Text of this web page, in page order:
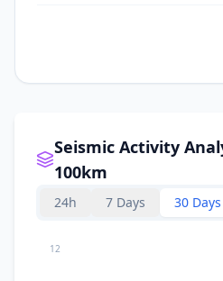
Seismic Activity
100km
24h 7 Days 30 Days
12